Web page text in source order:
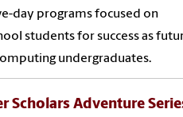
day programs focused on
students for success as
undergraduates.
Scholars Adventure